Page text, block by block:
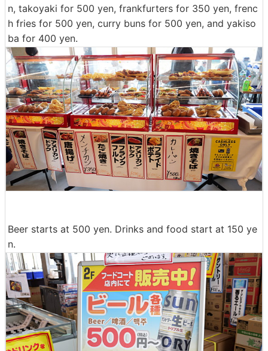
n, takoyaki for 500 yen, frankfurters for 350 yen, frenc
h fries for 500 yen, curry buns for 500 yen, and yakiso
ba for 400 yen.
Beer starts at 500 yen. Drinks and food start at 150 ye
n.